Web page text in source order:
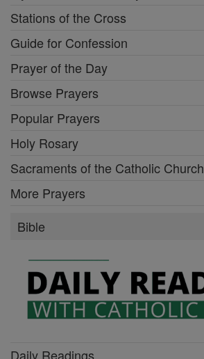
Stations of the Cross
Guide for Confession
Prayer of the Day
Browse Prayers
Popular Prayers
Holy Rosary
Sacraments of the Catholic Church
More Prayers
Bible
Daily Readings